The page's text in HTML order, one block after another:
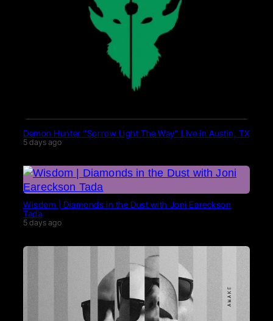
Demon Hunter “Sorrow Light The Way” Live in Austin, TX
5 days ago
Wisdom | Diamonds in the Dust with Joni Eareckson
Tada
5 days ago